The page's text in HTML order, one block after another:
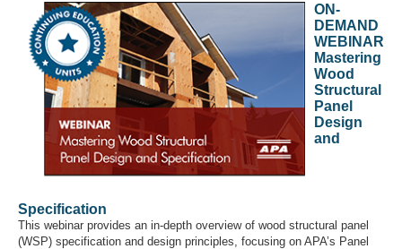
ON-
DEMAND
WEBINAR
Mastering
Wood
Structural
Panel
Design
and
Specification
This webinar provides an in-depth overview of wood structural panel
(WSP) specification and design principles, focusing on APA’s Panel